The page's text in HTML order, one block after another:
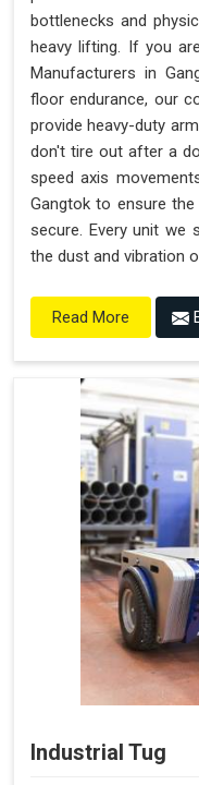
bottlenecks and
heavy lifting. If you
Manufacturers in
floor endurance, our
provide heavy-duty
don't tire out after a
speed axis
Gangtok to ensure
secure. Every unit we
the dust and vibration
Read More
Industrial Tug